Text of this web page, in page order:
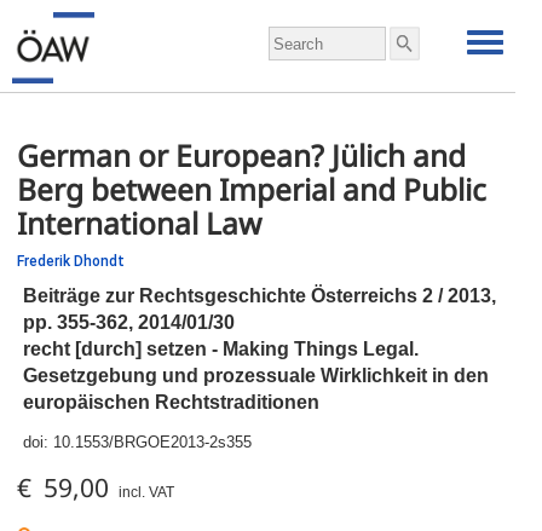
German or European? Jülich and
Berg between Imperial and Public
International Law
Frederik Dhondt
Beiträge zur Rechtsgeschichte Österreichs 2 / 2013,
pp. 355-362, 2014/01/30
recht [durch] setzen - Making Things Legal.
Gesetzgebung und prozessuale Wirklichkeit in den
europäischen Rechtstraditionen
doi: 10.1553/BRGOE2013-2s355
€ 59,00 incl. VAT